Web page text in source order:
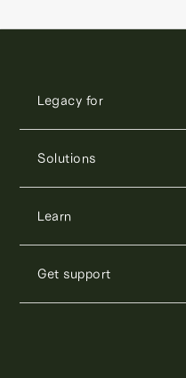
Legacy for
Solutions
Learn
Get support